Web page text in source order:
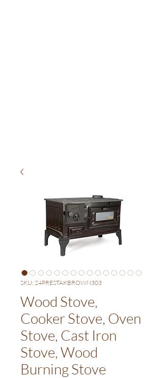
SKU: 24PRESTAKBROWN303
Wood Stove,
Cooker Stove, Oven
Stove, Cast Iron
Stove, Wood
Burning Stove